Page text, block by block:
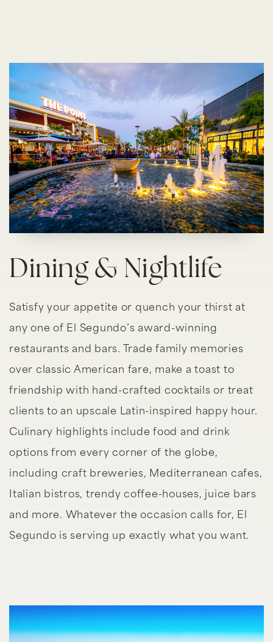
Dining & Nightlife
Satisfy your appetite or quench your thirst at
any one of El Segundo’s award-winning
restaurants and bars. Trade family memories
over classic American fare, make a toast to
friendship with hand-crafted cocktails or treat
clients to an upscale Latin-inspired happy hour.
Culinary highlights include food and drink
options from every corner of the globe,
including craft breweries, Mediterranean cafes,
Italian bistros, trendy coffee-houses, juice bars
and more. Whatever the occasion calls for, El
Segundo is serving up exactly what you want.